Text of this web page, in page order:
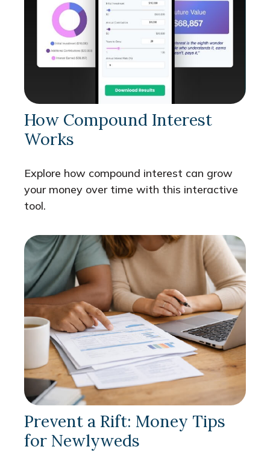
How Compound Interest
Works
Explore how compound interest can grow
your money over time with this interactive
tool.
Prevent a Rift: Money Tips
for Newlyweds